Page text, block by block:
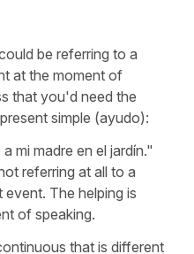
be referring to a
at the moment of
that you'd need the
simple (ayudo):
mi madre en el jardín."
referring at all to a
The helping is
of speaking.
that is different